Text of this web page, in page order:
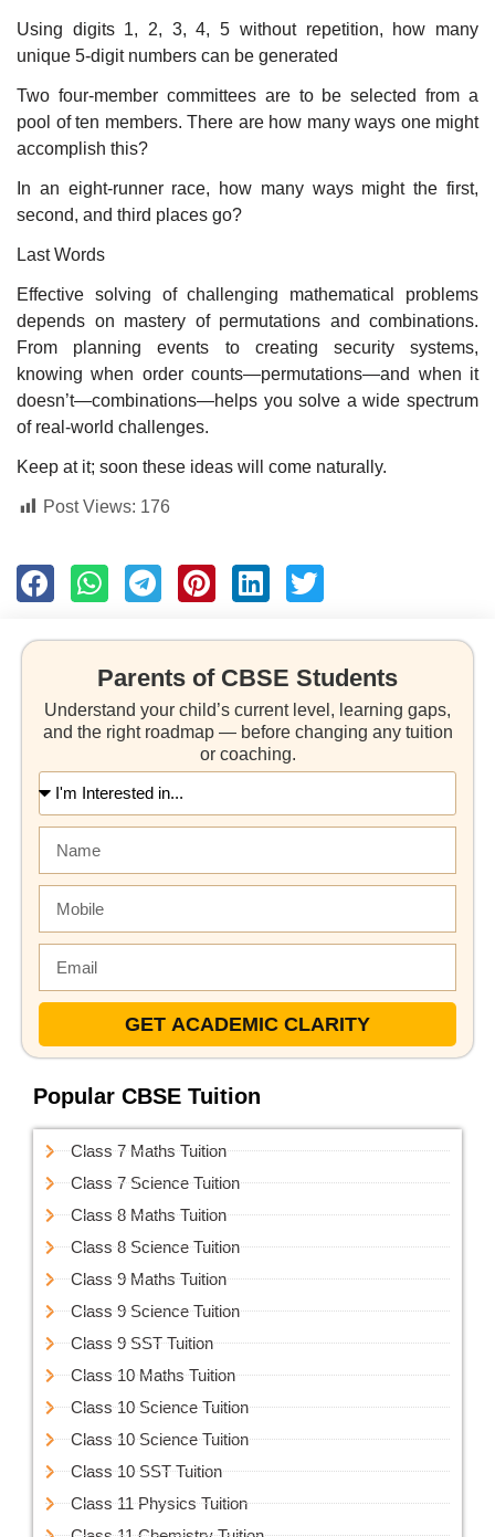
Using digits 1, 2, 3, 4, 5 without repetition, how many
unique 5-digit numbers can be generated
Two four-member committees are to be selected from a
pool of ten members. There are how many ways one might
accomplish this?
In an eight-runner race, how many ways might the first,
second, and third places go?
Last Words
Effective solving of challenging mathematical problems
depends on mastery of permutations and combinations.
From planning events to creating security systems,
knowing when order counts—permutations—and when it
doesn’t—combinations—helps you solve a wide spectrum
of real-world challenges.
Keep at it; soon these ideas will come naturally.
Post Views: 176
Parents of CBSE Students
Understand your child’s current level, learning gaps,
and the right roadmap — before changing any tuition
or coaching.
GET ACADEMIC CLARITY
Popular CBSE Tuition
Class 7 Maths Tuition
Class 7 Science Tuition
Class 8 Maths Tuition
Class 8 Science Tuition
Class 9 Maths Tuition
Class 9 Science Tuition
Class 9 SST Tuition
Class 10 Maths Tuition
Class 10 Science Tuition
Class 10 Science Tuition
Class 10 SST Tuition
Class 11 Physics Tuition